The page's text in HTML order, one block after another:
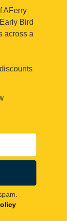
AFerry
Bird
across a